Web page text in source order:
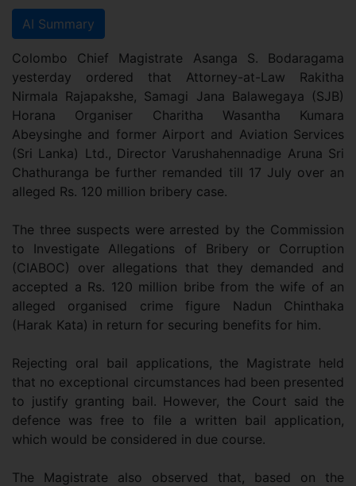
AI Summary
Colombo Chief Magistrate Asanga S. Bodaragama
yesterday ordered that Attorney-at-Law Rakitha
Nirmala Rajapakshe, Samagi Jana Balawegaya (SJB)
Horana Organiser Charitha Wasantha Kumara
Abeysinghe and former Airport and Aviation Services
(Sri Lanka) Ltd., Director Varushahennadige Aruna Sri
Chathuranga be further remanded till 17 July over an
alleged Rs. 120 million bribery case.
The three suspects were arrested by the Commission
to Investigate Allegations of Bribery or Corruption
(CIABOC) over allegations that they demanded and
accepted a Rs. 120 million bribe from the wife of an
alleged organised crime figure Nadun Chinthaka
(Harak Kata) in return for securing benefits for him.
Rejecting oral bail applications, the Magistrate held
that no exceptional circumstances had been presented
to justify granting bail. However, the Court said the
defence was free to file a written bail application,
which would be considered in due course.
The Magistrate also observed that, based on the